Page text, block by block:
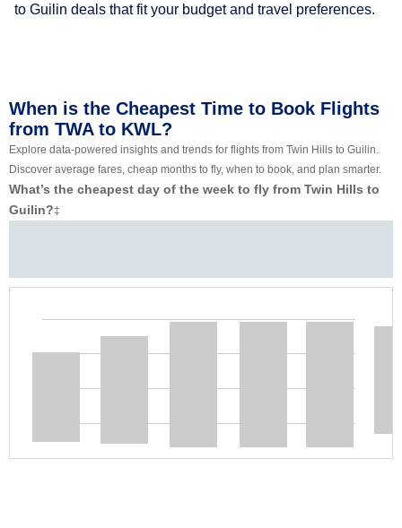
to Guilin deals that fit your budget and travel preferences.
When is the Cheapest Time to Book Flights
from TWA to KWL?
Explore data-powered insights and trends for flights from Twin Hills to Guilin.
Discover average fares, cheap months to fly, when to book, and plan smarter.
What’s the cheapest day of the week to fly from Twin Hills to
Guilin?‡